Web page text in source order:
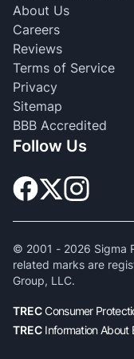
About Us
Careers
Reviews
Terms of Service
Privacy
Sitemap
BBB Accredited
Follow Us
© 2001 - 2026 Sigma
related marks are
Group, LLC.
TRECConsumer
TREC Information About